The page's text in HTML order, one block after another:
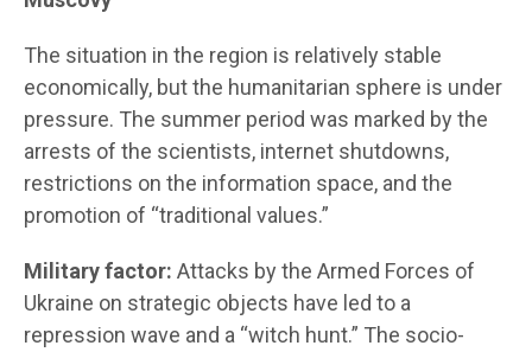
The situation in the region is relatively stable
economically, but the humanitarian sphere is under
pressure. The summer period was marked by the
arrests of the scientists, internet shutdowns,
restrictions on the information space, and the
promotion of “traditional values.”
Military factor: Attacks by the Armed Forces of
Ukraine on strategic objects have led to a
repression wave and a “witch hunt.” The socio-